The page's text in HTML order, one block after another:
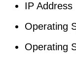
IP Address
Operating
Operating